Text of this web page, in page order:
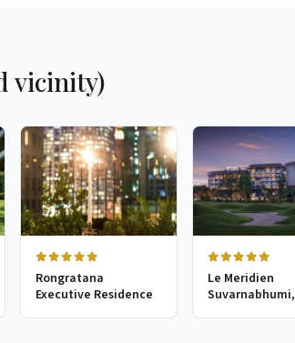
vicinity)
Rongratana
Executive Residence
Le Meridien
Suvarnabhumi,